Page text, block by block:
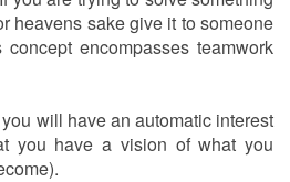
heavens sake give it to someone
encompasses teamwork
will have an automatic interest
you have a vision of what you